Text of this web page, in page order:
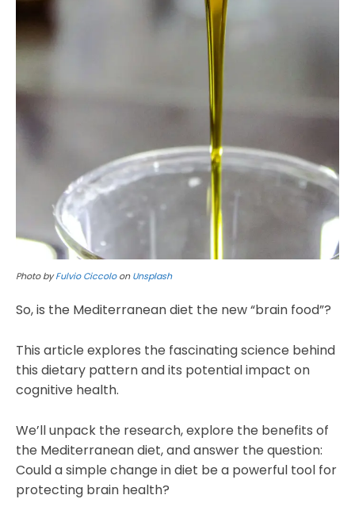
Photo byFulvio CiccoloonUnsplash
So, is the Mediterranean diet the new “brain food”?
This article explores the fascinating science behind
this dietary pattern and its potential impact on
cognitive health.
We’ll unpack the research, explore the benefits of
the Mediterranean diet, and answer the question:
Could a simple change in diet be a powerful tool for
protecting brain health?